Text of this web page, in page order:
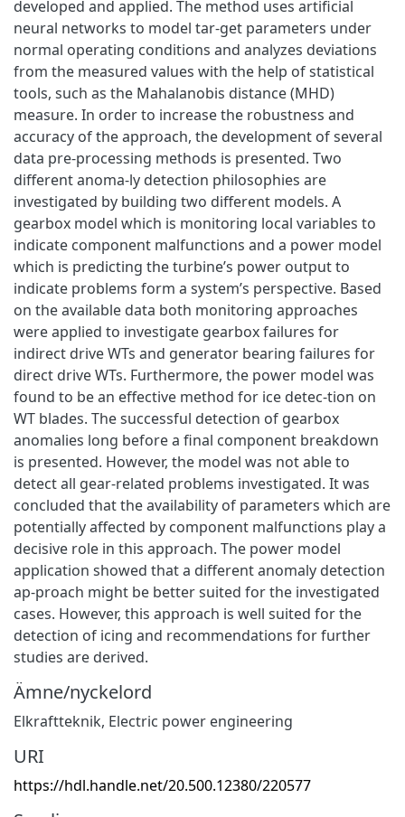
developed and applied. The method uses artificial
neural networks to model tar-get parameters under
normal operating conditions and analyzes deviations
from the measured values with the help of statistical
tools, such as the Mahalanobis distance (MHD)
measure. In order to increase the robustness and
accuracy of the approach, the development of several
data pre-processing methods is presented. Two
different anoma-ly detection philosophies are
investigated by building two different models. A
gearbox model which is monitoring local variables to
indicate component malfunctions and a power model
which is predicting the turbine’s power output to
indicate problems form a system’s perspective. Based
on the available data both monitoring approaches
were applied to investigate gearbox failures for
indirect drive WTs and generator bearing failures for
direct drive WTs. Furthermore, the power model was
found to be an effective method for ice detec-tion on
WT blades. The successful detection of gearbox
anomalies long before a final component breakdown
is presented. However, the model was not able to
detect all gear-related problems investigated. It was
concluded that the availability of parameters which are
potentially affected by component malfunctions play a
decisive role in this approach. The power model
application showed that a different anomaly detection
ap-proach might be better suited for the investigated
cases. However, this approach is well suited for the
detection of icing and recommendations for further
studies are derived.
Ämne/nyckelord
Elkraftteknik, Electric power engineering
URI
https://hdl.handle.net/20.500.12380/220577